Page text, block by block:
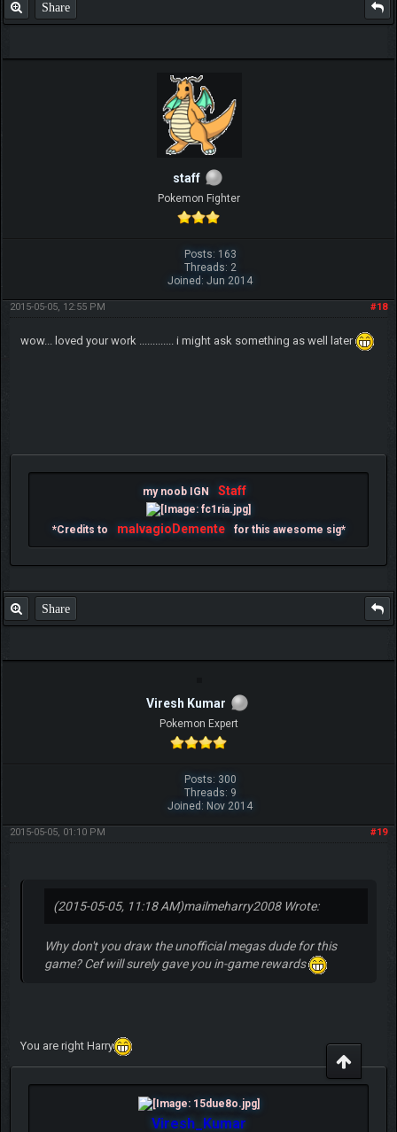
Share
staff
Pokemon Fighter
Posts: 163
Threads: 2
Joined: Jun 2014
#18
2015-05-05, 12:55 PM
wow... loved your work ............. i might ask something as well later
my noob IGN Staff
*Credits to malvagioDemente for this awesome sig*
Share
Viresh Kumar
Pokemon Expert
Posts: 300
Threads: 9
Joined: Nov 2014
#19
2015-05-05, 01:10 PM
(2015-05-05, 11:18 AM)mailmeharry2008 Wrote:
Why don't you draw the unofficial megas dude for this
game? Cef will surely gave you in-game rewards
You are right Harry
Viresh_Kumar